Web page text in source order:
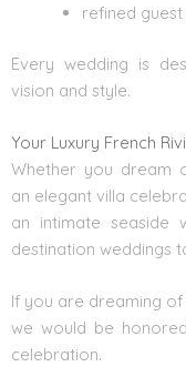
refined
Every wedding is
vision and style.
Your Luxury French
Whether you dream
an elegant villa
an intimate seaside
destination weddings
If you are dreaming of
we would be
celebration.